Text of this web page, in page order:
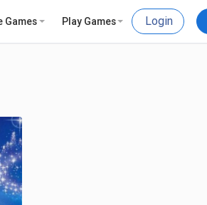
Games Play Games Login